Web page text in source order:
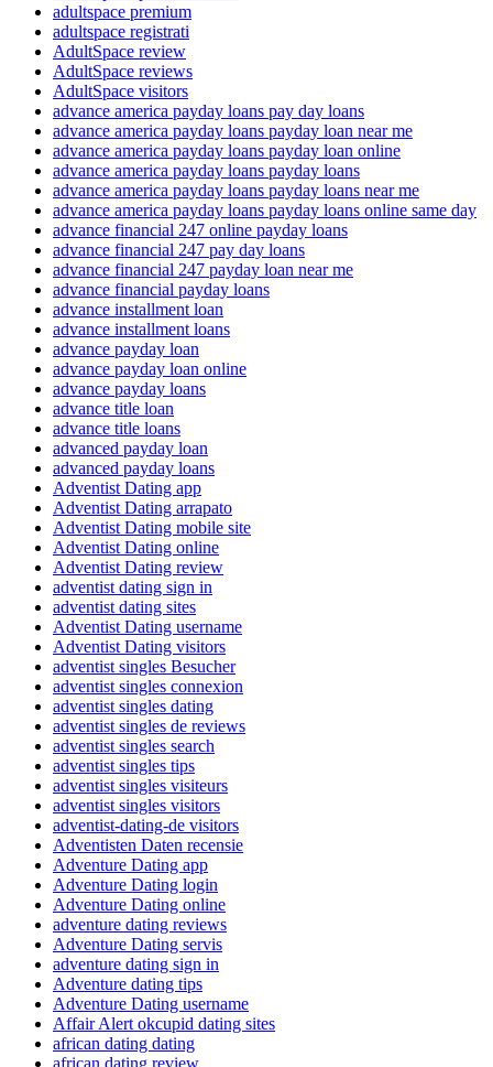
adultspace premium
adultspace registrati
AdultSpace review
AdultSpace reviews
AdultSpace visitors
advance america payday loans pay day loans
advance america payday loans payday loan near me
advance america payday loans payday loan online
advance america payday loans payday loans
advance america payday loans payday loans near me
advance america payday loans payday loans online same day
advance financial 247 online payday loans
advance financial 247 pay day loans
advance financial 247 payday loan near me
advance financial payday loans
advance installment loan
advance installment loans
advance payday loan
advance payday loan online
advance payday loans
advance title loan
advance title loans
advanced payday loan
advanced payday loans
Adventist Dating app
Adventist Dating arrapato
Adventist Dating mobile site
Adventist Dating online
Adventist Dating review
adventist dating sign in
adventist dating sites
Adventist Dating username
Adventist Dating visitors
adventist singles Besucher
adventist singles connexion
adventist singles dating
adventist singles de reviews
adventist singles search
adventist singles tips
adventist singles visiteurs
adventist singles visitors
adventist-dating-de visitors
Adventisten Daten recensie
Adventure Dating app
Adventure Dating login
Adventure Dating online
adventure dating reviews
Adventure Dating servis
adventure dating sign in
Adventure dating tips
Adventure Dating username
Affair Alert okcupid dating sites
african dating dating
african dating review